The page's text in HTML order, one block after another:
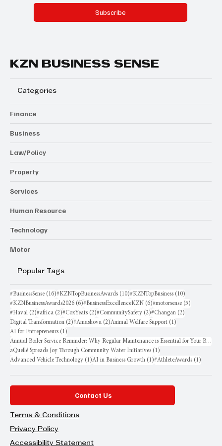
Subscribe
KZN BUSINESS SENSE
Categories
Finance
Business
Law/Policy
Property
Services
Human Resource
Technology
Motor
Popular Tags
#BusinessSense (16)16 posts
#KZNTopBusinessAwards (10)10 posts
#KZNTopBusiness (10)
#KZNBusinessAwards2026 (6)6 posts
#BusinessExcellenceKZN (6)6 posts
#motorsense (5)
#Haval (2)2 posts
#africa (2)2 posts
#CoxYeats (2)2 posts
#CommunitySafety (2)2 posts
#Changan (2)
Digital Transformation (2)2 posts
#Amashova (2)2 posts
Animal Welfare Support (1)
AI for Entrepreneurs (1)
Annual Boiler Service Reminder: Why Regular Maintenance is Essential for Your Business
aQuellé Spreads Joy Through Community Water Initiatives (1)
Advanced Vehicle Technology (1)1 post
AI in Business Growth (1)1 post
#AthleteAwards (1)
Contact Us
Terms & Conditions
Privacy Policy
Accessibility Statement